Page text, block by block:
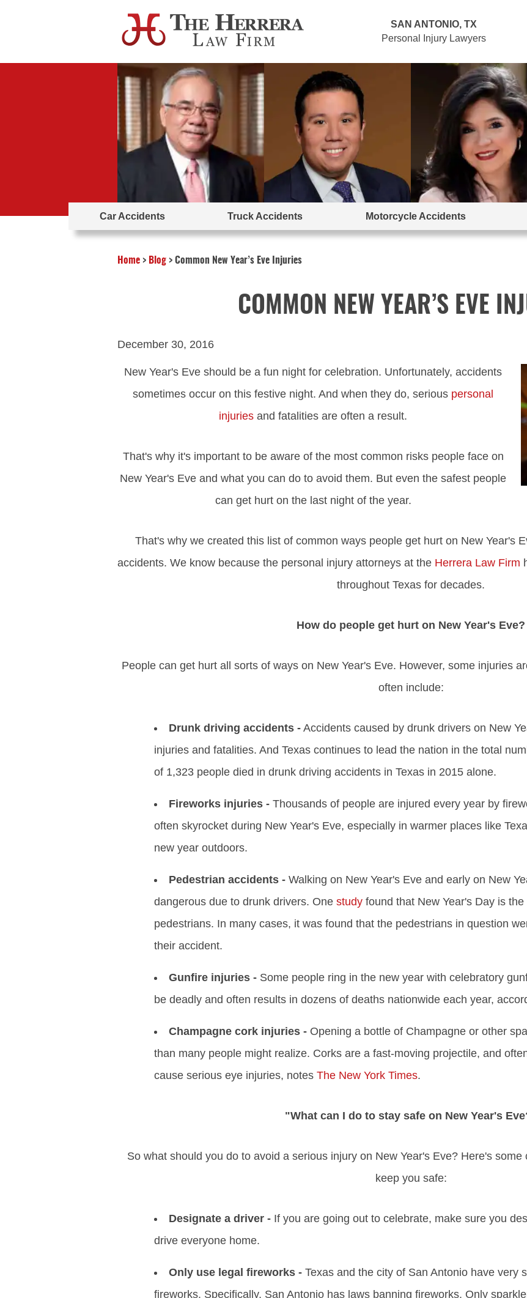
SAN ANTONIO, TX
Personal Injury Lawyers
Car Accidents Truck Accidents Motorcycle Accidents
Home > Blog > Common New Year’s Eve Injuries
COMMON NEW YEAR’S EVE
December 30, 2016
New Year's Eve should be a fun night for celebration. Unfortunately, accidents
sometimes occur on this festive night. And when they do, serious personal
injuries and fatalities are often a result.
That's why it's important to be aware of the most common risks people face on
New Year's Eve and what you can do to avoid them. But even the safest people
can get hurt on the last night of the year.
That's why we created this list of common ways people get hurt on New Year's
accidents. We know because the personal injury attorneys at the Herrera Law Firm
throughout Texas for decades.
How do people get hurt on New Year's Eve?
People can get hurt all sorts of ways on New Year's Eve. However, some injuries
often include:
Drunk driving accidents - Accidents caused by drunk drivers on New
injuries and fatalities. And Texas continues to lead the nation in the total
of 1,323 people died in drunk driving accidents in Texas in 2015 alone.
Fireworks injuries - Thousands of people are injured every year by
often skyrocket during New Year's Eve, especially in warmer places like
new year outdoors.
Pedestrian accidents - Walking on New Year's Eve and early on New
dangerous due to drunk drivers. One study found that New Year's Day is
pedestrians. In many cases, it was found that the pedestrians in question
their accident.
Gunfire injuries - Some people ring in the new year with celebratory
be deadly and often results in dozens of deaths nationwide each year,
Champagne cork injuries - Opening a bottle of Champagne or other
than many people might realize. Corks are a fast-moving projectile, and
cause serious eye injuries, notes The New York Times.
"What can I do to stay safe on New Year's
So what should you do to avoid a serious injury on New Year's Eve? Here's
keep you safe:
Designate a driver - If you are going out to celebrate, make sure you
drive everyone home.
Only use legal fireworks - Texas and the city of San Antonio have very
fireworks. Specifically, San Antonio has laws banning fireworks. Only